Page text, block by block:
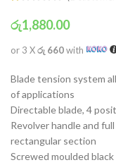
රු1,880.00
or 3 Xරු 660with
Blade tension system
of applications
Directable blade, 4
Revolver handle and
rectangular section
Screwed moulded